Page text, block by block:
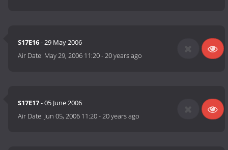
S17E16- 29 May 2006
Air Date: May 29, 2006 11:20-20 years ago
S17E17- 05 June 2006
Air Date: Jun 05, 2006 11:20-20 years ago